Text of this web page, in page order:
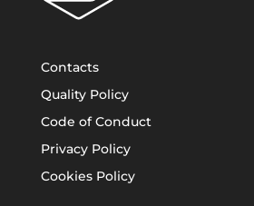
Contacts
Quality Policy
Code of Conduct
Privacy Policy
Cookies Policy